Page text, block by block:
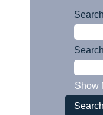
Show